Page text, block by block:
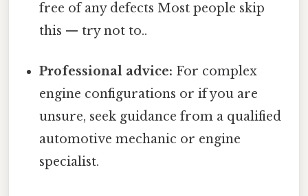
free of any defects Most people skip
this — try not to..
Professional advice: For complex
engine configurations or if you are
unsure, seek guidance from a qualified
automotive mechanic or engine
specialist.